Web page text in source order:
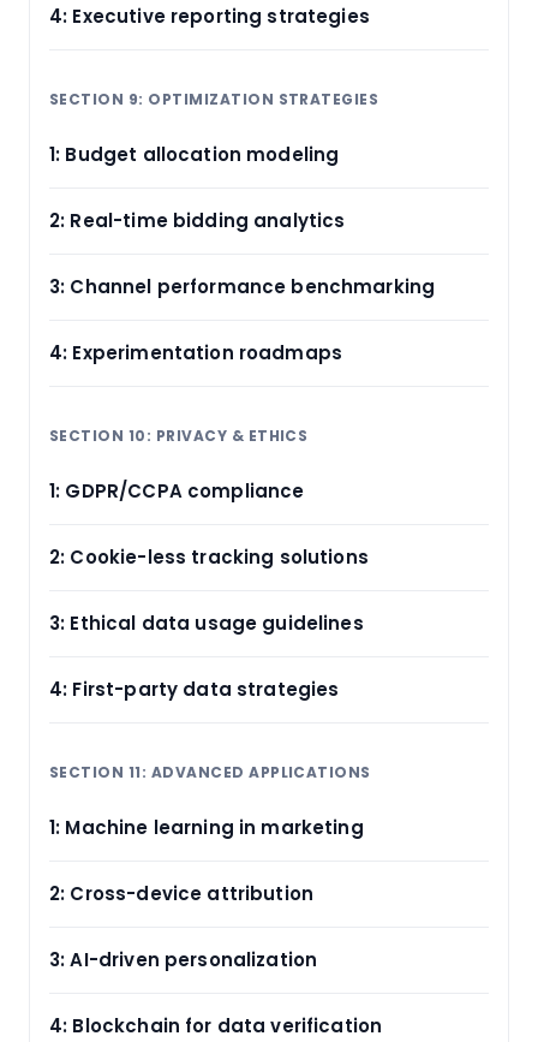
4: Executive reporting strategies
SECTION 9: OPTIMIZATION STRATEGIES
1: Budget allocation modeling
2: Real-time bidding analytics
3: Channel performance benchmarking
4: Experimentation roadmaps
SECTION 10: PRIVACY & ETHICS
1: GDPR/CCPA compliance
2: Cookie-less tracking solutions
3: Ethical data usage guidelines
4: First-party data strategies
SECTION 11: ADVANCED APPLICATIONS
1: Machine learning in marketing
2: Cross-device attribution
3: AI-driven personalization
4: Blockchain for data verification